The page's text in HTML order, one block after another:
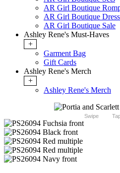
AR Girl Boutique
AR Girl Boutique
AR Girl Boutique Sale
Ashley Rene's Must-Haves
+
Garment Bag
Gift Cards
Ashley Rene's Merch
+
Ashley Rene's Merch
Swipe